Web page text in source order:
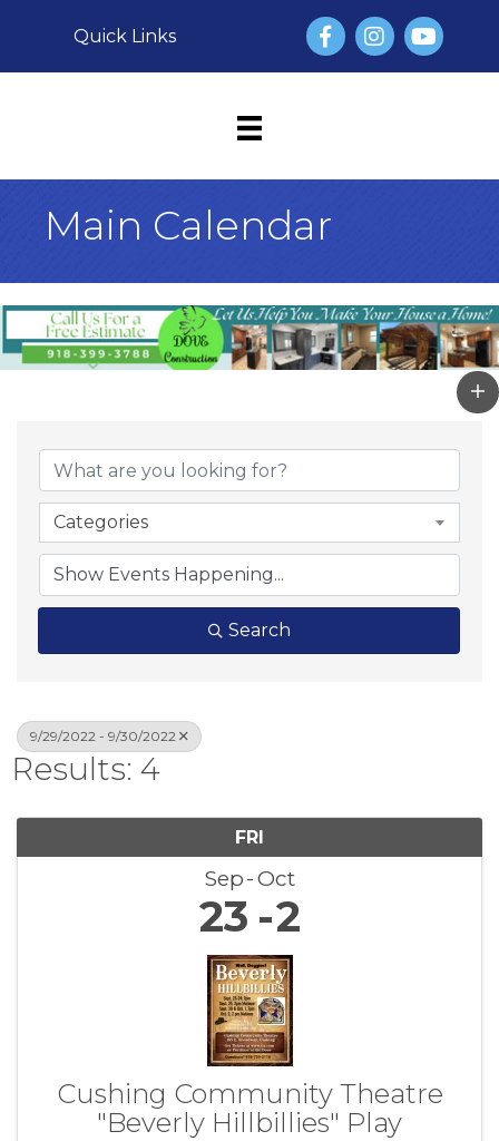
Quick Links FacebookInstagram
YouTube
Main Calendar
Categories
Search
9/29/2022 - 9/30/2022
Results: 4
FRI
Sep Oct
23 2
Cushing Community Theatre
"Beverly Hillbillies" Play